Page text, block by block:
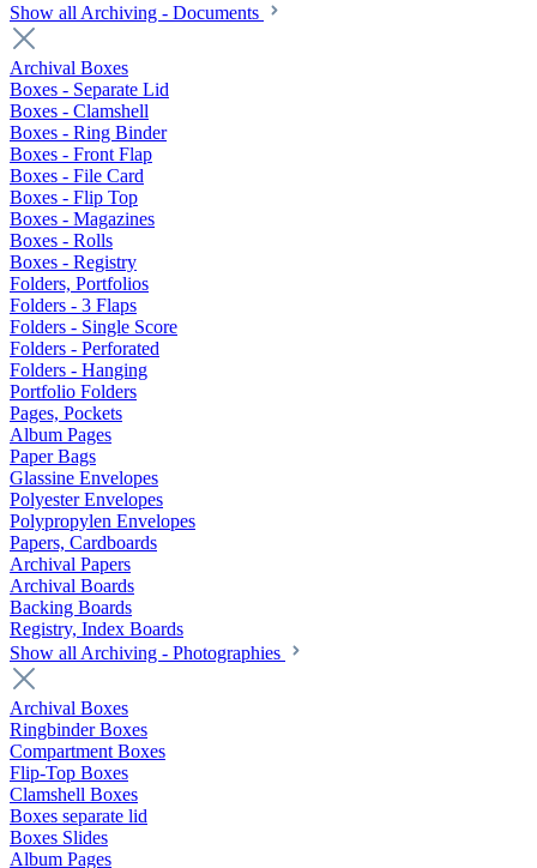
Show all Archiving - Documents
Archival Boxes
Boxes - Separate Lid
Boxes - Clamshell
Boxes - Ring Binder
Boxes - Front Flap
Boxes - File Card
Boxes - Flip Top
Boxes - Magazines
Boxes - Rolls
Boxes - Registry
Folders, Portfolios
Folders - 3 Flaps
Folders - Single Score
Folders - Perforated
Folders - Hanging
Portfolio Folders
Pages, Pockets
Album Pages
Paper Bags
Glassine Envelopes
Polyester Envelopes
Polypropylen Envelopes
Papers, Cardboards
Archival Papers
Archival Boards
Backing Boards
Registry, Index Boards
Show all Archiving - Photographies
Archival Boxes
Ringbinder Boxes
Compartment Boxes
Flip-Top Boxes
Clamshell Boxes
Boxes separate lid
Boxes Slides
Album Pages